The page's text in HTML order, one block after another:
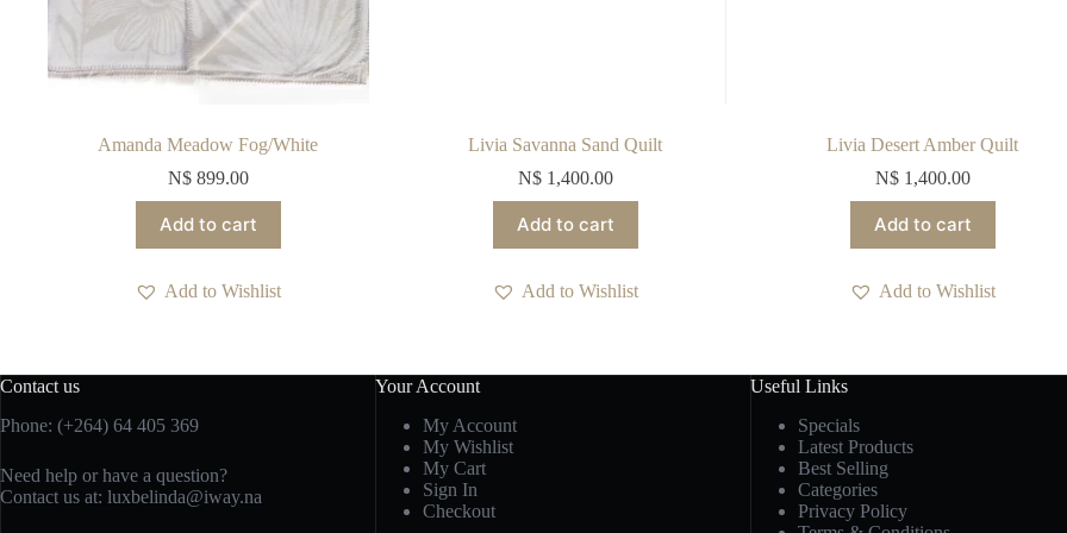
Amanda Meadow Fog/White
N$899.00
Add to cart
Add to Wishlist
Livia Savanna Sand Quilt
N$1,400.00
Add to cart
Add to Wishlist
Livia Desert Amber Quilt
N$1,400.00
Add to cart
Add to Wishlist
Contact us
Phone: (+264) 64 405 369
Need help or have a question?
Contact us at: luxbelinda@iway.na
Your Account
My Account
My Wishlist
My Cart
Sign In
Checkout
Useful Links
Specials
Latest Products
Best Selling
Categories
Privacy Policy